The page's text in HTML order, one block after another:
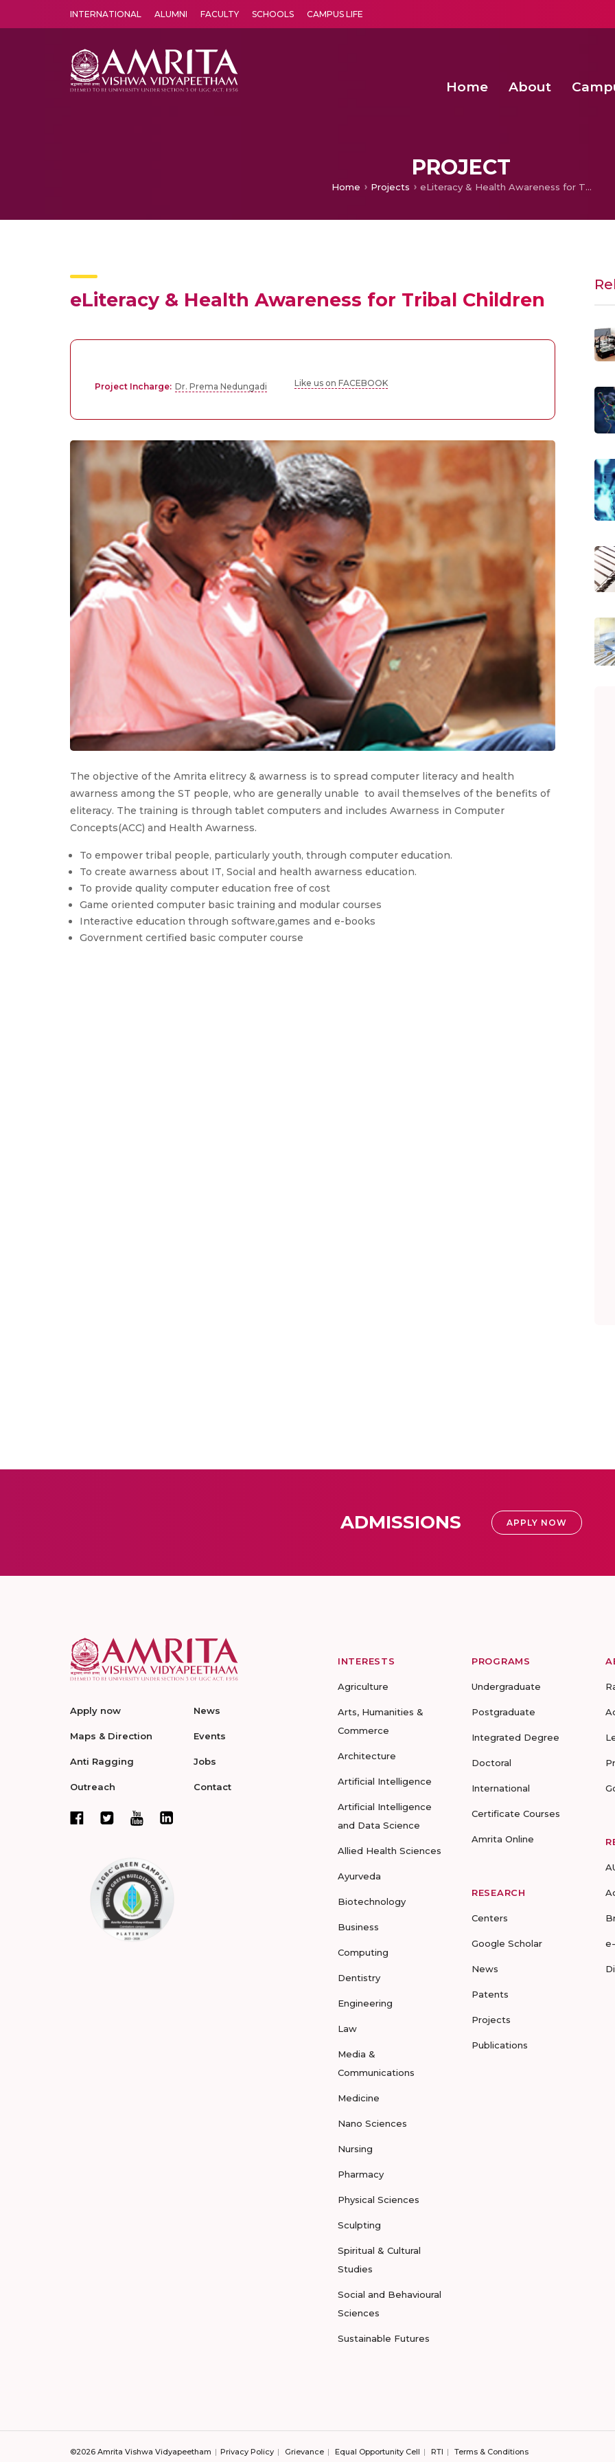
INTERNATIONAL ALUMNI FACULTY SCHOOLS CAMPUS LIFE
Home About
PROJECT
Home Projects eLiteracy & Health Awareness for Tribal Children
eLiteracy & Health Awareness for Tribal Children
Project Incharge: Dr. Prema Nedungadi Like us on FACEBOOK
The objective of the Amrita elitrecy & awarness is to spread computer literacy and health
awarness among the ST people, who are generally unable to avail themselves of the benefits of
eliteracy. The training is through tablet computers and includes Awarness in Computer
Concepts(ACC) and Health Awarness.
To empower tribal people, particularly youth, through computer education.
To create awarness about IT, Social and health awarness education.
To provide quality computer education free of cost
Game oriented computer basic training and modular courses
Interactive education through software,games and e-books
Government certified basic computer course
ADMISSIONS APPLY NOW
Apply now
Maps & Direction
Anti Ragging
Outreach
News
Events
Jobs
Contact
INTERESTS
Agriculture
Arts, Humanities &
Commerce
Architecture
Artificial Intelligence
Artificial Intelligence
and Data Science
Allied Health Sciences
Ayurveda
Biotechnology
Business
Computing
Dentistry
Engineering
Law
Media &
Communications
Medicine
Nano Sciences
Nursing
Pharmacy
Physical Sciences
Sculpting
Spiritual & Cultural
Studies
Social and Behavioural
Sciences
Sustainable Futures
PROGRAMS
Undergraduate
Postgraduate
Integrated Degree
Doctoral
International
Certificate Courses
Amrita Online
RESEARCH
Centers
Google Scholar
News
Patents
Projects
Publications
©2026 Amrita Vishwa Vidyapeetham Privacy Policy Grievance Equal Opportunity Cell RTI Terms & Conditions